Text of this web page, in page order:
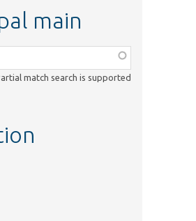
main
match search is supported